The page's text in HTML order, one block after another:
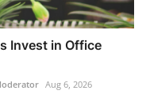
Invest in Office
Aug 6, 2026